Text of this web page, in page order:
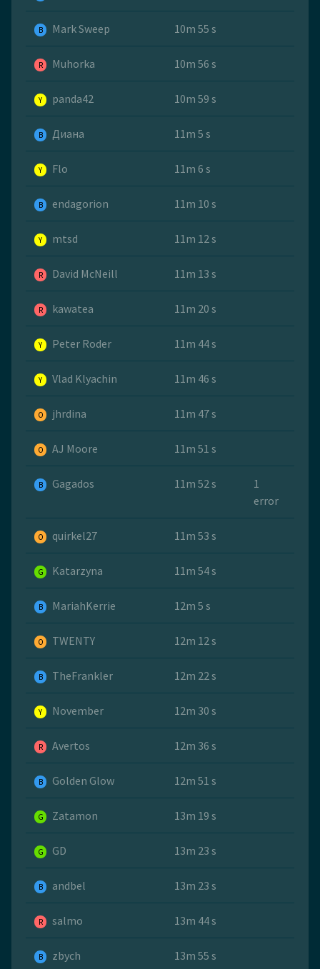
B Mark Sweep 10m 55 s
R Muhorka 10m 56 s
Y panda42 10m 59 s
B Диана 11m 5 s
Y Flo 11m 6 s
B endagorion 11m 10 s
Y mtsd 11m 12 s
R David McNeill 11m 13 s
R kawatea 11m 20 s
Y Peter Roder 11m 44 s
Y Vlad Klyachin 11m 46 s
O jhrdina 11m 47 s
O AJ Moore 11m 51 s
B Gagados 11m 52 s
1
error
O quirkel27 11m 53 s
G Katarzyna 11m 54 s
B MariahKerrie 12m 5 s
O TWENTY 12m 12 s
B TheFrankler 12m 22 s
Y November 12m 30 s
R Avertos 12m 36 s
B Golden Glow 12m 51 s
G Zatamon 13m 19 s
G GD 13m 23 s
B andbel 13m 23 s
R salmo 13m 44 s
B zbych 13m 55 s